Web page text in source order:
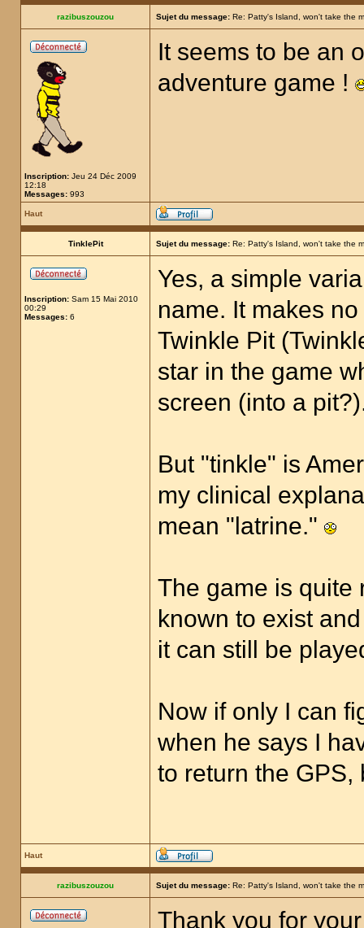
razibuszouzou Sujet du message: Re: Patty's Island, won't take the
Inscription: Jeu 24 Déc 2009
12:18
Messages: 993
It seems to be an
adventure game !
Haut
TinklePit Sujet du message: Re: Patty's Island, won't take the
Inscription: Sam 15 Mai 2010
00:29
Messages: 6
Yes, a simple
name. It makes
Twinkle Pit
star in the game
screen (into a
But "tinkle" is
my clinical
mean "latrine."
The game is quite
known to exist
it can still be
Now if only I can
when he says I
to return the GPS,
Haut
razibuszouzou Sujet du message: Re: Patty's Island, won't take the
Thank you for